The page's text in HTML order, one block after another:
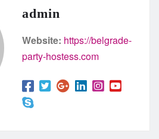
admin
Website: https://belgrade-
party-hostess.com